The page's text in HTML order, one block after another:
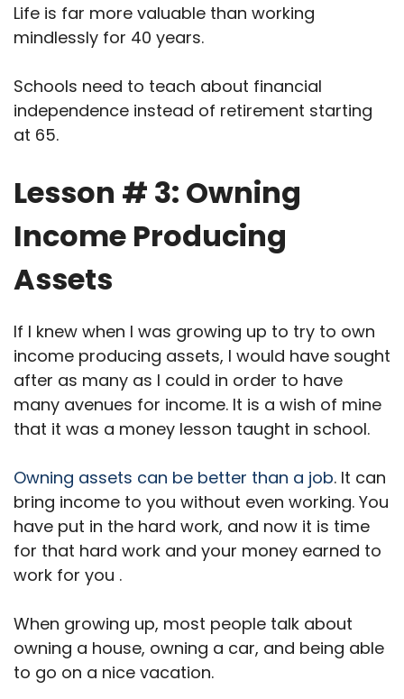
Life is far more valuable than working
mindlessly for 40 years.
Schools need to teach about financial
independence instead of retirement starting
at 65.
Lesson # 3: Owning
Income Producing
Assets
If I knew when I was growing up to try to own
income producing assets, I would have sought
after as many as I could in order to have
many avenues for income. It is a wish of mine
that it was a money lesson taught in school.
Owning assets can be better than a job. It can
bring income to you without even working. You
have put in the hard work, and now it is time
for that hard work and your money earned to
work for you .
When growing up, most people talk about
owning a house, owning a car, and being able
to go on a nice vacation.